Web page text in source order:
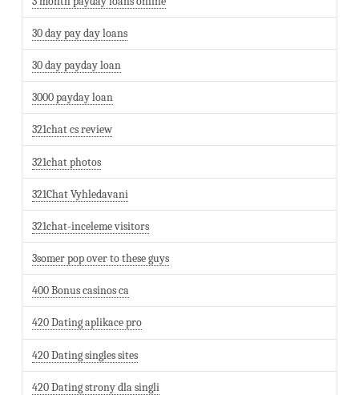
30 day pay day loans
30 day payday loan
3000 payday loan
321chat cs review
321chat photos
321Chat Vyhledavani
321chat-inceleme visitors
3somer pop over to these guys
400 Bonus casinos ca
420 Dating aplikace pro
420 Dating singles sites
420 Dating strony dla singli